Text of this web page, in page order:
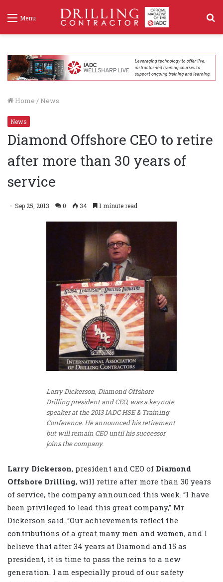
Menu
Home / News
News
Diamond Offshore CEO to retire
after more than 30 years of
service
Sep 25, 2013 0 34 1 minute read
Larry Dickerson, Diamond Offshore
Drilling president and CEO, was a keynote
speaker at the 2013 IADC HSE & Training
Conference. He announced his retirement
but will remain CEO until his successor
joins the company.
Larry Dickerson, president and CEO of Diamond
Offshore Drilling, will retire after more than 30 years
of service, the company announced this week. “I have
been privileged to lead this great company,” Mr
Dickerson said. “Our achievements reflect the
contributions of a great many men and women, and I
believe that after 34 years at Diamond and 15 as
president, it is time to pass the reins to a new
generation. I am especially proud of our safety